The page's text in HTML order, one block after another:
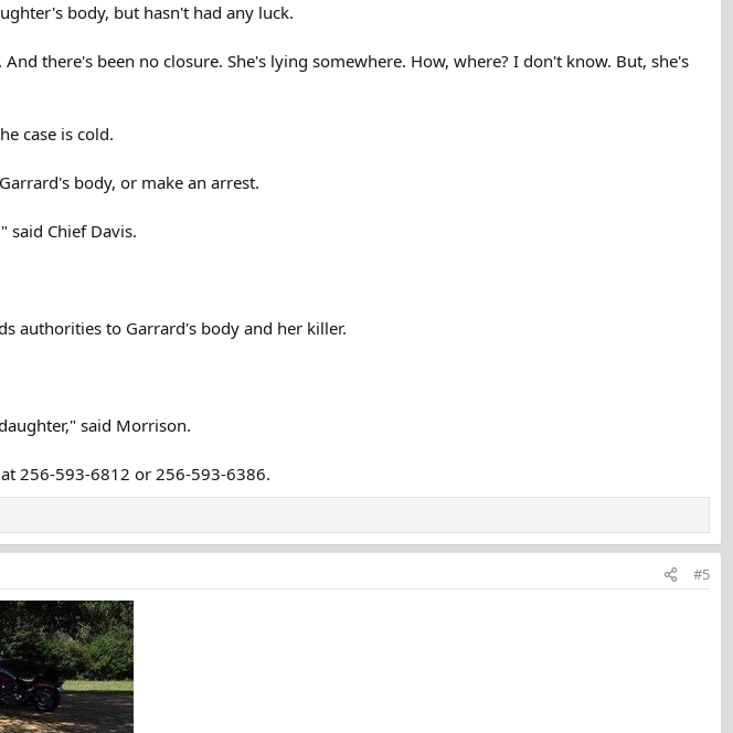
body, but hasn't had any luck.
there's been no closure. She's lying somewhere. How, where? I don't know. But, she's
case is cold.
body, or make an arrest.
said Chief Davis.
authorities to Garrard's body and her killer.
said Morrison.
256-593-6812 or 256-593-6386.
#5